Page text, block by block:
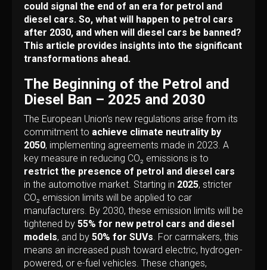
could signal the end of an era for petrol and
diesel cars. So, what will happen to petrol cars
after 2030, and when will diesel cars be banned?
This article provides insights into the significant
transformations ahead.
The Beginning of the Petrol and
Diesel Ban – 2025 and 2030
The European Union’s new regulations arise from its
commitment to achieve climate neutrality by
2050, implementing agreements made in 2023. A
key measure in reducing CO₂ emissions is to
restrict the presence of petrol and diesel cars
in the automotive market. Starting in 2025, stricter
CO₂ emission limits will be applied to car
manufacturers. By 2030, these emission limits will be
tightened by 55% for new petrol cars and diesel
models, and by 50% for SUVs. For carmakers, this
means an increased push toward electric, hydrogen-
powered, or e-fuel vehicles. These changes,